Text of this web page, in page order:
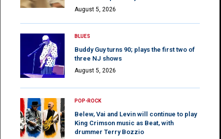
August 5, 2026
BLUES
Buddy Guy turns 90; plays the first two of
three NJ shows
August 5, 2026
POP-ROCK
Belew, Vai and Levin will continue to play
King Crimson music as Beat, with
drummer Terry Bozzio